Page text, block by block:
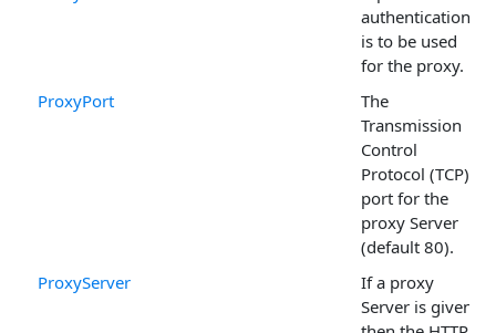
authentication
is to be used
for the proxy.
ProxyPort
The
Transmission
Control
Protocol (TCP)
port for the
proxy Server
(default 80).
ProxyServer
If a proxy
Server is given,